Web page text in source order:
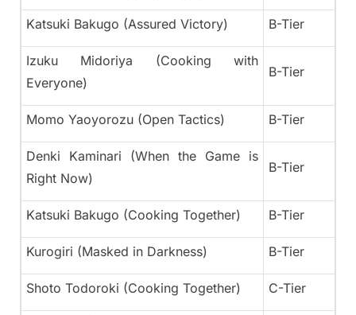
Katsuki Bakugo (Assured Victory) B-Tier
Izuku Midoriya (Cooking with
Everyone)
B-Tier
Momo Yaoyorozu (Open Tactics) B-Tier
Denki Kaminari (When the Game is
Right Now)
B-Tier
Katsuki Bakugo (Cooking Together) B-Tier
Kurogiri (Masked in Darkness) B-Tier
Shoto Todoroki (Cooking Together) C-Tier